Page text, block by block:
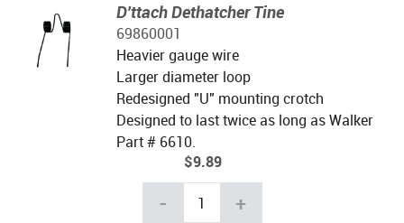
D'ttach Dethatcher Tine
69860001
Heavier gauge wire
Larger diameter loop
Redesigned "U" mounting crotch
Designed to last twice as long as Walker
Part # 6610.
$9.89
- +